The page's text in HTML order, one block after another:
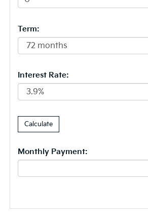
Term:
Interest Rate:
Monthly Payment: